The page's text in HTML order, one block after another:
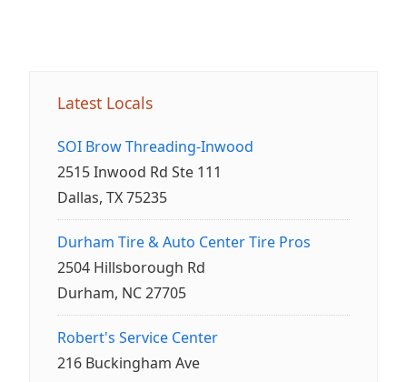
Latest Locals
SOI Brow Threading-Inwood
2515 Inwood Rd Ste 111
Dallas, TX 75235
Durham Tire & Auto Center Tire Pros
2504 Hillsborough Rd
Durham, NC 27705
Robert's Service Center
216 Buckingham Ave